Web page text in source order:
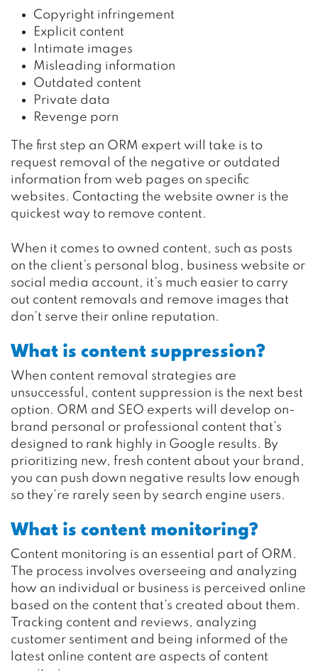
Copyright infringement
Explicit content
Intimate images
Misleading information
Outdated content
Private data
Revenge porn
The first step an ORM expert will take is to
request removal of the negative or outdated
information from web pages on specific
websites. Contacting the website owner is the
quickest way to remove content.
When it comes to owned content, such as posts
on the client’s personal blog, business website or
social media account, it’s much easier to carry
out content removals and remove images that
don’t serve their online reputation.
What is content suppression?
When content removal strategies are
unsuccessful, content suppression is the next best
option. ORM and SEO experts will develop on-
brand personal or professional content that’s
designed to rank highly in Google results. By
prioritizing new, fresh content about your brand,
you can push down negative results low enough
so they’re rarely seen by search engine users.
What is content monitoring?
Content monitoring is an essential part of ORM.
The process involves overseeing and analyzing
how an individual or business is perceived online
based on the content that’s created about them.
Tracking content and reviews, analyzing
customer sentiment and being informed of the
latest online content are aspects of content